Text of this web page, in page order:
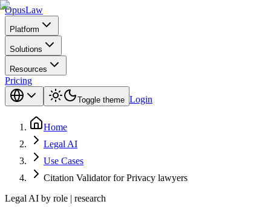
OpusLaw
Platform
Solutions
Resources
Pricing
Toggle theme Login
Home
Legal AI
Use Cases
Citation Validator for Privacy lawyers
Legal AI by role | research